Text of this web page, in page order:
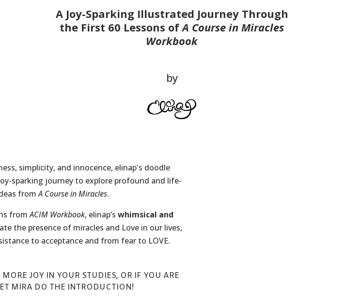
A Joy-Sparking Illustrated Journey Through
the First 60 Lessons ofA Course in Miracles
Workbook
by
simplicity, and innocence, elinap's doodle
sparking journey to explore profound and life-
fromA Course in Miracles.
fromACIM Workbook, elinap’s whimsical and
the presence of miracles and Love in our lives,
to acceptance and from fear to LOVE.
JOY IN YOUR STUDIES, OR IF YOU ARE
MIRA DO THE INTRODUCTION!